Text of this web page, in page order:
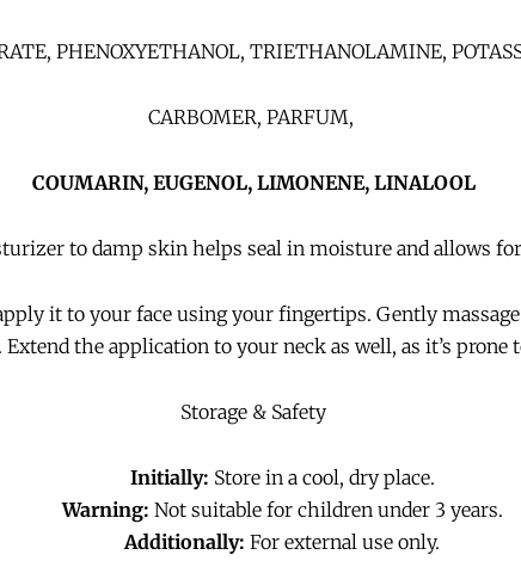
PHENOXYETHANOL, TRIETHANOLAMINE,
CARBOMER, PARFUM,
COUMARIN, EUGENOL, LIMONENE, LINALOOL
to damp skin helps seal in moisture and allows
it to your face using your fingertips. Gently
the application to your neck as well, as it’s prone
Storage & Safety
Initially: Store in a cool, dry place.
Warning: Not suitable for children under 3 years.
Additionally: For external use only.